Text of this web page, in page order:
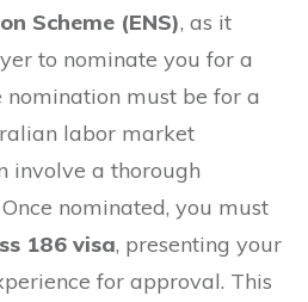
Scheme (ENS), as it
to nominate you for a
nomination must be for a
labor market
involve a thorough
nominated, you must
186 visa, presenting your
for approval. This